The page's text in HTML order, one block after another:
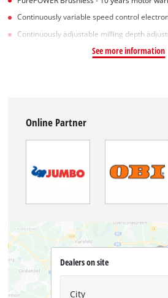
Continuously variable speed control
Continuously adjustable milling depth
See more information
Online Partner
Dealers on site
City